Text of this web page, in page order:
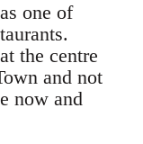
one of
the centre
and not
now and